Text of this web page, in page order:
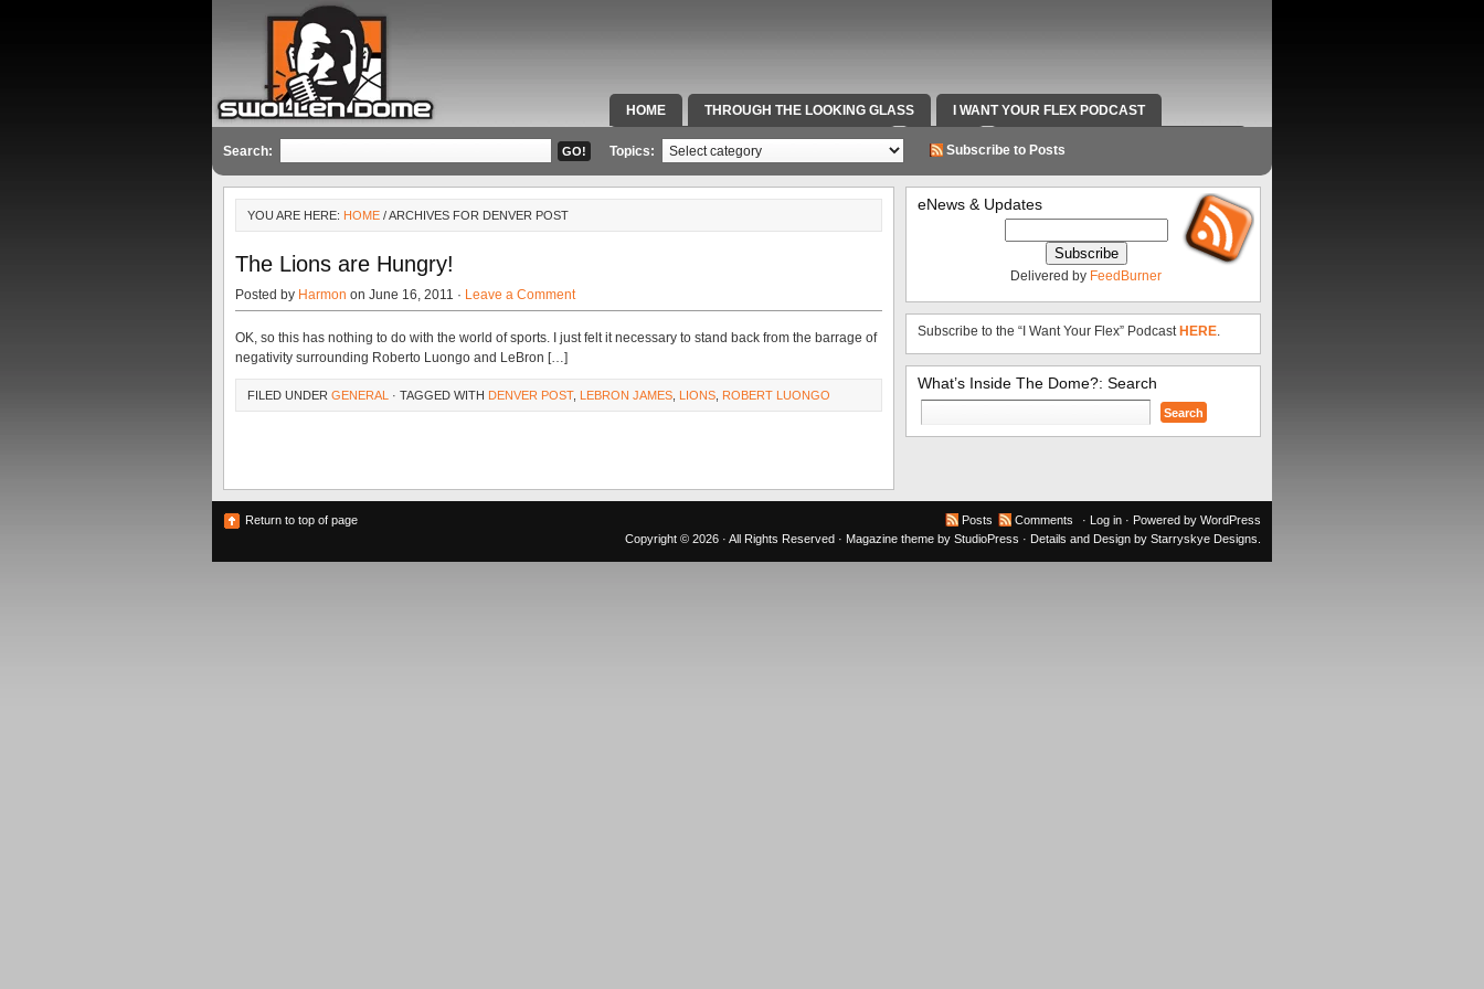
HOME THROUGH THE LOOKING GLASS I WANT YOUR FLEX PODCAST
SPECIAL TEAMS & FOX SPORTS RADIO VIDEOS RADIO WORK AND CONTACT INFO
Search: Topics: Subscribe to Posts
YOU ARE HERE: HOME / ARCHIVES FOR DENVER POST
The Lions are Hungry!
Posted by Harmon on June 16, 2011 · Leave a Comment
OK, so this has nothing to do with the world of sports. I just felt it necessary to stand back from the barrage of
negativity surrounding Roberto Luongo and LeBron […]
FILED UNDER GENERAL · TAGGED WITH DENVER POST, LEBRON JAMES LIONS ROBERT LUONGO
eNews & Updates
Delivered by FeedBurner
Subscribe to the “I Want Your Flex” Podcast HERE.
What’s Inside The Dome?: Search
Search
for:
Return to top of page Posts Comments · Log in · Powered by WordPress
Copyright © 2026 · All Rights Reserved · Magazine theme by StudioPress · Details and Design by Starryskye Designs